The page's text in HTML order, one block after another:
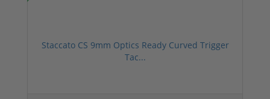
Staccato CS 9mm Optics Ready Curved Trigger
Tac...